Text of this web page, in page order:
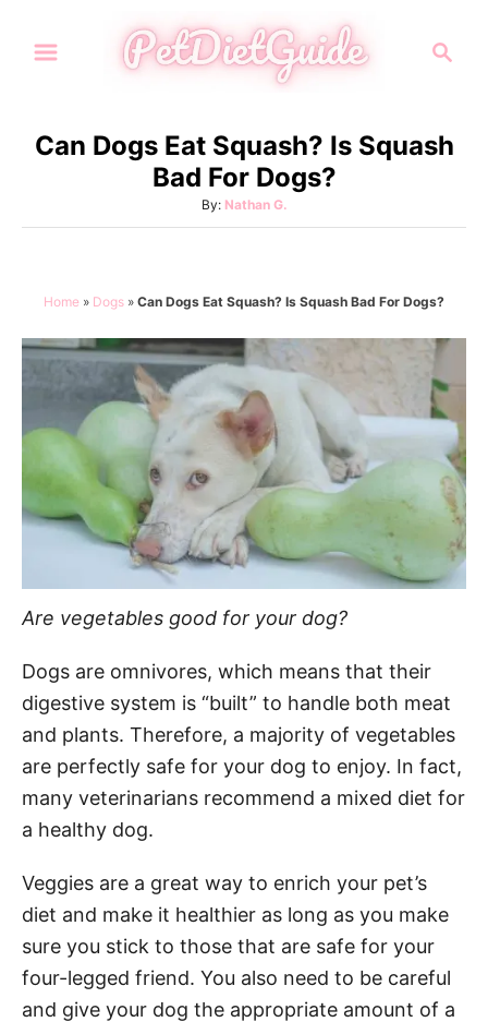
c
Can Dogs Eat Squash? Is Squash
Bad For Dogs?
By: A
u
o
Nathan G.
Home » Dogs » Can Dogs Eat Squash? Is Squash Bad For Dogs?
Are vegetables good for your dog?
Dogs are omnivores, which means that their
digestive system is “built” to handle both meat
and plants. Therefore, a majority of vegetables
are perfectly safe for your dog to enjoy. In fact,
many veterinarians recommend a mixed diet for
a healthy dog.
Veggies are a great way to enrich your pet’s
diet and make it healthier as long as you make
sure you stick to those that are safe for your
four-legged friend. You also need to be careful
and give your dog the appropriate amount of a